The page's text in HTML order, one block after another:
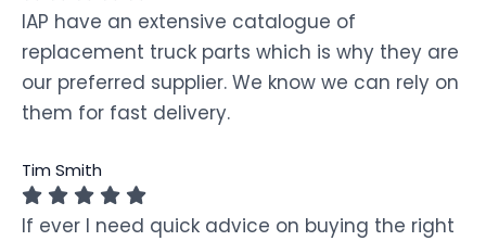
IAP have an extensive catalogue of
replacement truck parts which is why they are
our preferred supplier. We know we can rely on
them for fast delivery.
Tim Smith
If ever I need quick advice on buying the right